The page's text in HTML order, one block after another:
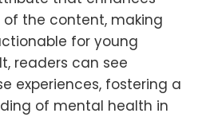
the content, making
for young
readers can see
experiences, fostering a
of mental health in